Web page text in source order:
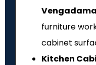
furniture
cabinet
Kitchen